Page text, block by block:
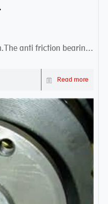
anti friction bearing
Read more